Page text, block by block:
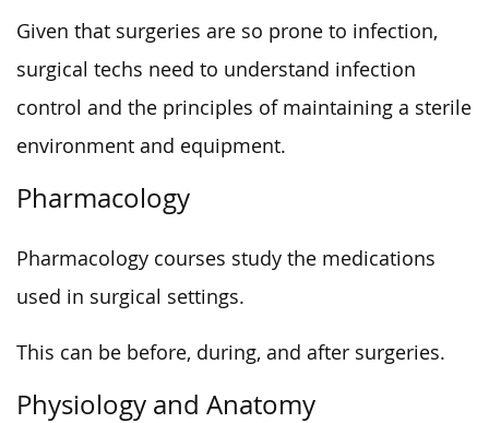
Given that surgeries are so prone to infection,
surgical techs need to understand infection
control and the principles of maintaining a sterile
environment and equipment.
Pharmacology
Pharmacology courses study the medications
used in surgical settings.
This can be before, during, and after surgeries.
Physiology and Anatomy